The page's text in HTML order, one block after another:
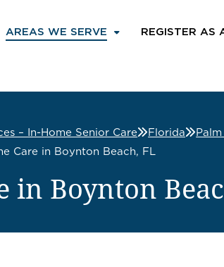
AREAS WE SERVE REGISTER AS
– In-Home Senior Care Florida
Care in Boynton Beach, FL
in Boynton